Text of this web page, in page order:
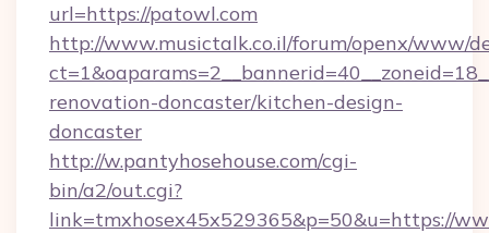
url=https://patowl.com
http://www.musictalk.co.il/forum/openx/www/
renovation-doncaster/kitchen-design-
doncaster
http://w.pantyhosehouse.com/cgi-
bin/a2/out.cgi?
link=tmxhosex45x529365&p=50&u=https://